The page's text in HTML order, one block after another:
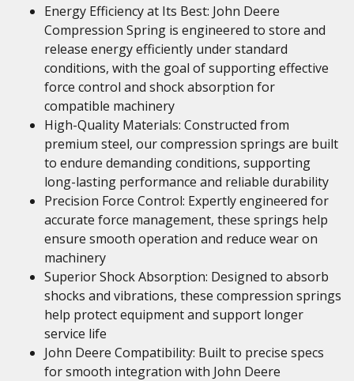
Energy Efficiency at Its Best: John Deere
Compression Spring is engineered to store and
release energy efficiently under standard
conditions, with the goal of supporting effective
force control and shock absorption for
compatible machinery
High-Quality Materials: Constructed from
premium steel, our compression springs are built
to endure demanding conditions, supporting
long-lasting performance and reliable durability
Precision Force Control: Expertly engineered for
accurate force management, these springs help
ensure smooth operation and reduce wear on
machinery
Superior Shock Absorption: Designed to absorb
shocks and vibrations, these compression springs
help protect equipment and support longer
service life
John Deere Compatibility: Built to precise specs
for smooth integration with John Deere